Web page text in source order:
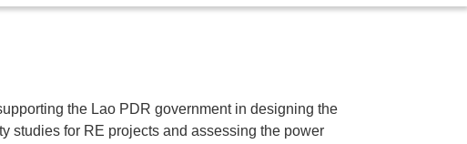
the Lao PDR government in designing the
studies for RE projects and assessing the power